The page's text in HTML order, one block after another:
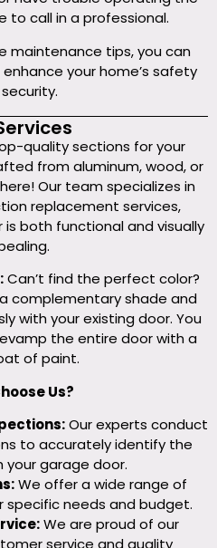
to call in a professional.
maintenance tips, you can
your home’s safety
quality sections for your
from aluminum, wood, or
Our team specializes in
replacement services,
both functional and visually
Can’t find the perfect color?
complementary shade and
with your existing door. You
the entire door with a
of paint.
Us?
Our experts conduct
to accurately identify the
your garage door.
We offer a wide range of
specific needs and budget.
We are proud of our
service and quality